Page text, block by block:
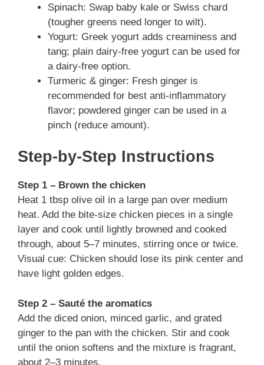
Spinach: Swap baby kale or Swiss chard
(tougher greens need longer to wilt).
Yogurt: Greek yogurt adds creaminess and
tang; plain dairy-free yogurt can be used for
a dairy-free option.
Turmeric & ginger: Fresh ginger is
recommended for best anti-inflammatory
flavor; powdered ginger can be used in a
pinch (reduce amount).
Step-by-Step Instructions
Step 1 – Brown the chicken
Heat 1 tbsp olive oil in a large pan over medium
heat. Add the bite-size chicken pieces in a single
layer and cook until lightly browned and cooked
through, about 5–7 minutes, stirring once or twice.
Visual cue: Chicken should lose its pink center and
have light golden edges.
Step 2 – Sauté the aromatics
Add the diced onion, minced garlic, and grated
ginger to the pan with the chicken. Stir and cook
until the onion softens and the mixture is fragrant,
about 2–3 minutes.